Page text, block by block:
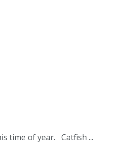
time of year. Catfish ...